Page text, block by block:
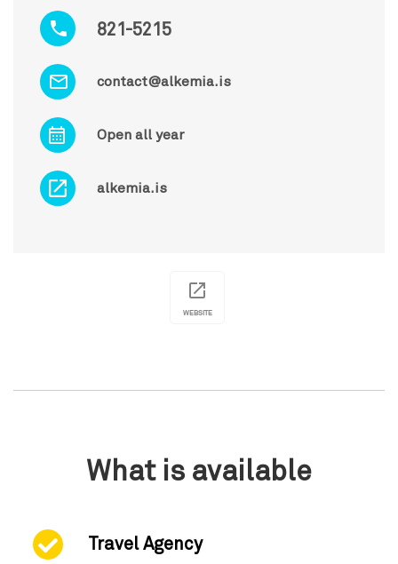
821-5215
contact@alkemia.is
Open all year
alkemia.is
WEBSITE
What is available
Travel Agency